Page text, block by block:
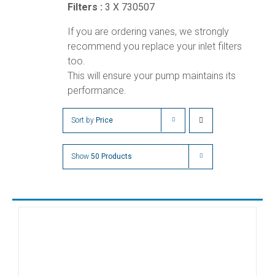
Filters : 3 X 730507
If you are ordering vanes, we strongly
recommend you replace your inlet filters
too.
This will ensure your pump maintains its
performance.
Sort by Price
Show 50 Products